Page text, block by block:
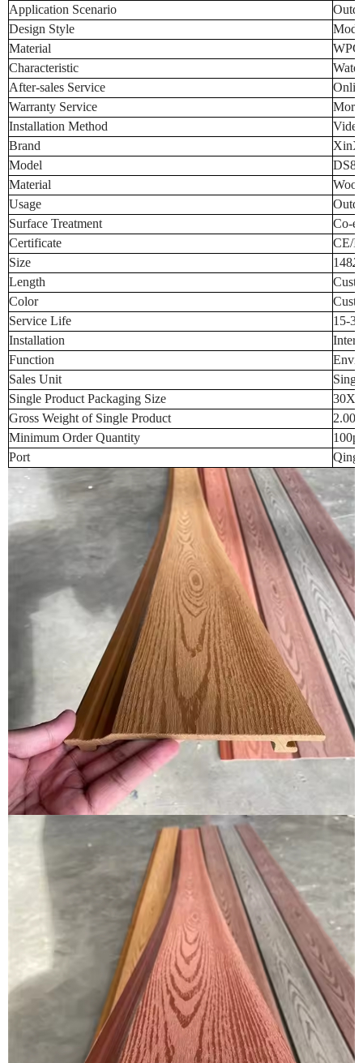
Application Scenario
Design Style
Material
WPC
Characteristic
After-sales Service
Warranty Service
More
Installation Method
Brand
Model
Material
Usage
Surface Treatment
Co-
Certificate
CE/
Size
148
Length
Color
Service Life
15-
Installation
Function
Sales Unit
Single Product Packaging Size
Gross Weight of Single Product
Minimum Order Quantity
Port